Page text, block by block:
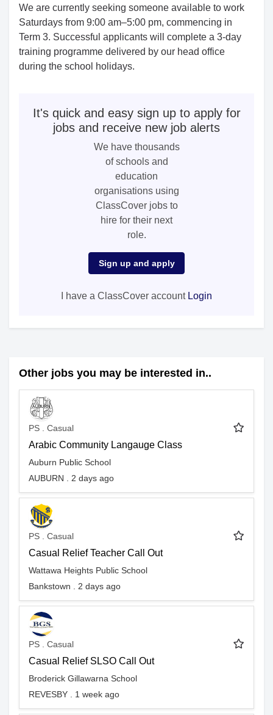
We are currently seeking someone available to work
Saturdays from 9:00 am–5:00 pm, commencing in
Term 3. Successful applicants will complete a 3-day
training programme delivered by our head office
during the school holidays.
It's quick and easy sign up to apply for
jobs and receive new job alerts
We have thousands
of schools and
education
organisations using
ClassCover jobs to
hire for their next
role.
Sign up and apply
I have a ClassCover account Login
Other jobs you may be interested in..
PS . Casual
Arabic Community Langauge Class
Auburn Public School
AUBURN . 2 days ago
PS . Casual
Casual Relief Teacher Call Out
Wattawa Heights Public School
Bankstown . 2 days ago
PS . Casual
Casual Relief SLSO Call Out
Broderick Gillawarna School
REVESBY . 1 week ago